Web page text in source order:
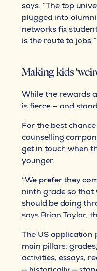
says. “The top
plugged into
networks fix
is the route to jobs.”
Making kids
While the rewards
is fierce — and
For the best
counselling
get in touch when
younger.
“We prefer they
ninth grade so that
should be doing
says Brian Taylor,
The US application
main pillars:
activities, essays,